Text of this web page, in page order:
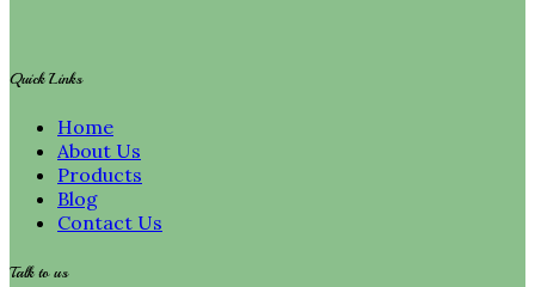
Quick Links
Home
About Us
Products
Blog
Contact Us
Talk to us